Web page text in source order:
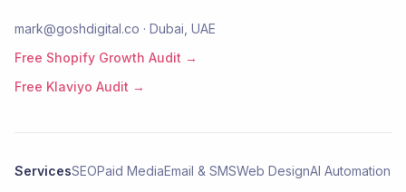
mark@goshdigital.co · Dubai, UAE
Free Shopify Growth Audit →
Free Klaviyo Audit →
ServicesSEOPaid MediaEmail & SMSWeb DesignAI Automation